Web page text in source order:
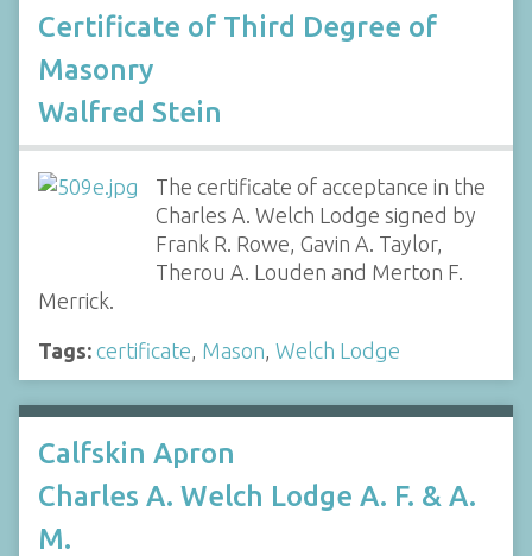
Certificate of Third Degree of
Masonry
Walfred Stein
The certificate of acceptance in the
Charles A. Welch Lodge signed by
Frank R. Rowe, Gavin A. Taylor,
Therou A. Louden and Merton F.
Merrick.
Tags: certificate Mason Welch Lodge
Calfskin Apron
Charles A. Welch Lodge A. F. & A.
M.